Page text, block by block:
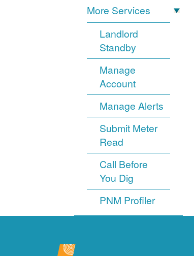
More Services
Landlord
Standby
Manage
Account
Manage Alerts
Submit Meter
Read
Call Before
You Dig
PNM Profiler